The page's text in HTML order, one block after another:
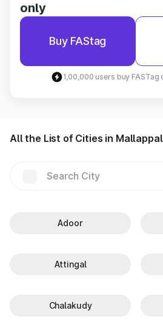
only
Buy FAStag
1,00,000 users buy FASTag
All the List of Cities in
Adoor
Attingal
Chalakudy